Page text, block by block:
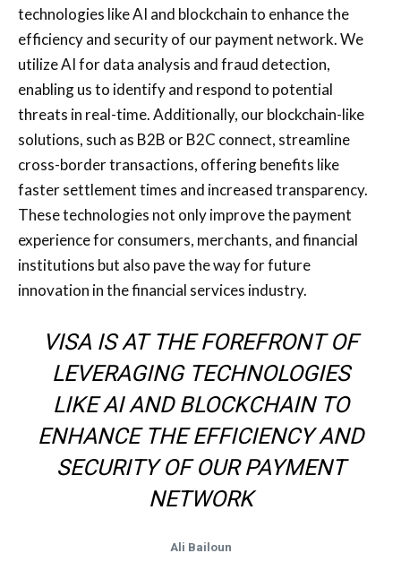
technologies like AI and blockchain to enhance the
efficiency and security of our payment network. We
utilize AI for data analysis and fraud detection,
enabling us to identify and respond to potential
threats in real-time. Additionally, our blockchain-like
solutions, such as B2B or B2C connect, streamline
cross-border transactions, offering benefits like
faster settlement times and increased transparency.
These technologies not only improve the payment
experience for consumers, merchants, and financial
institutions but also pave the way for future
innovation in the financial services industry.
VISA IS AT THE FOREFRONT OF
LEVERAGING TECHNOLOGIES
LIKE AI AND BLOCKCHAIN TO
ENHANCE THE EFFICIENCY AND
SECURITY OF OUR PAYMENT
NETWORK
Ali Bailoun